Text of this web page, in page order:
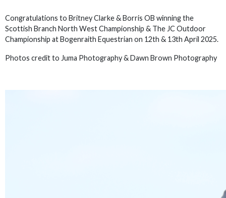
Congratulations to Britney Clarke & Borris OB winning the
Scottish Branch North West Championship & The JC Outdoor
Championship at Bogenraith Equestrian on 12th & 13th April 2025.
Photos credit to Juma Photography & Dawn Brown Photography